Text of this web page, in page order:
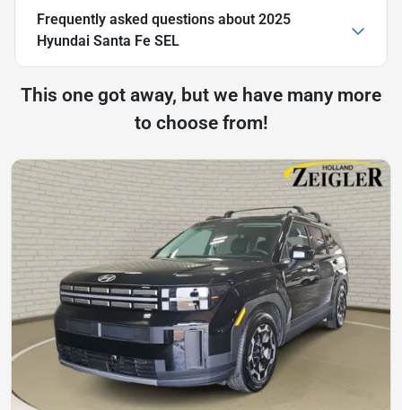
Frequently asked questions about 2025
Hyundai Santa Fe SEL
This one got away, but we have many more
to choose from!